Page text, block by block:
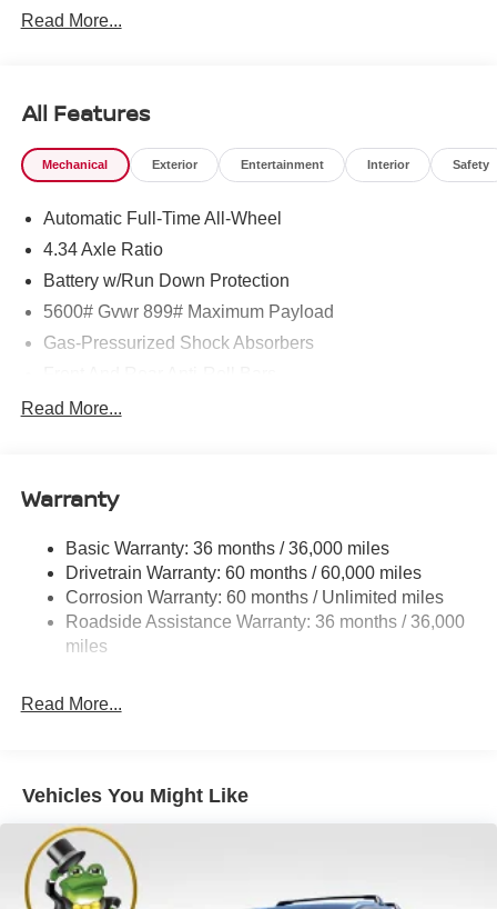
Read More...
All Features
Mechanical Exterior Entertainment Interior Safety
Automatic Full-Time All-Wheel
4.34 Axle Ratio
Battery w/Run Down Protection
5600# Gvwr 899# Maximum Payload
Gas-Pressurized Shock Absorbers
Electric Power-Assist Steering
Permanent Locking Hubs
Multi-Link Rear Suspension w/Coil Springs
4-Wheel Disc Brakes w/4-Wheel ABS, Front And Rear
Vented Discs, Brake Assist, Hill Hold Control and
Electric Parking Brake
Read More...
Warranty
Basic Warranty: 36 months / 36,000 miles
Drivetrain Warranty: 60 months / 60,000 miles
Corrosion Warranty: 60 months / Unlimited miles
Roadside Assistance Warranty: 36 months / 36,000
miles
Read More...
Vehicles You Might Like